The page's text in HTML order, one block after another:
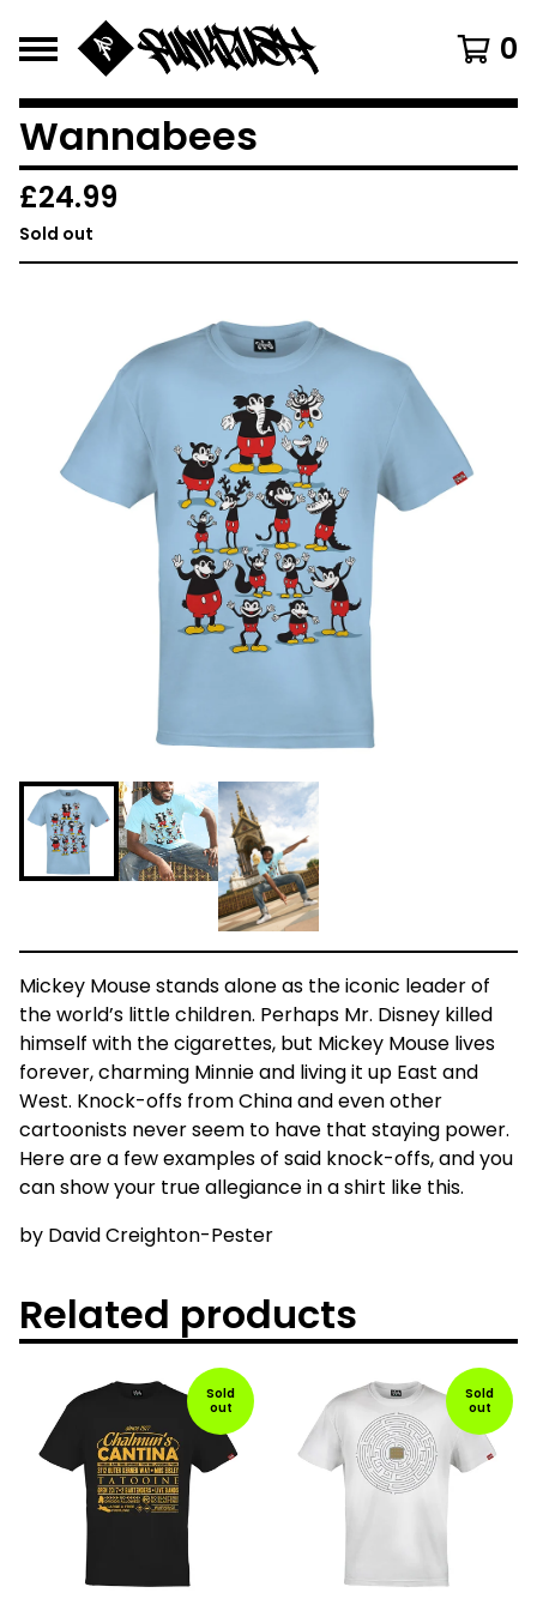
0
Wannabees
£24.99
Sold out
Mickey Mouse stands alone as the iconic leader of
the world’s little children. Perhaps Mr. Disney killed
himself with the cigarettes, but Mickey Mouse lives
forever, charming Minnie and living it up East and
West. Knock-offs from China and even other
cartoonists never seem to have that staying power.
Here are a few examples of said knock-offs, and you
can show your true allegiance in a shirt like this.
by David Creighton-Pester
Related products
Sold
out
Sold
out